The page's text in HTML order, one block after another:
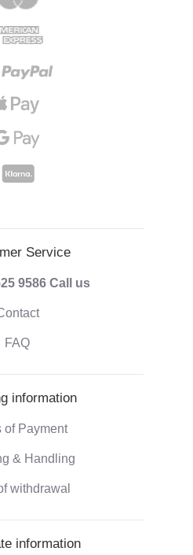
Service
9586 Call us
FAQ
information
of Payment
& Handling
withdrawal
information